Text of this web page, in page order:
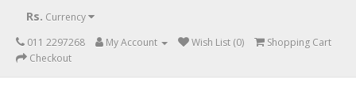
Rs. Currency
011 2297268
My Account Wish List (0)
Shopping Cart
Checkout